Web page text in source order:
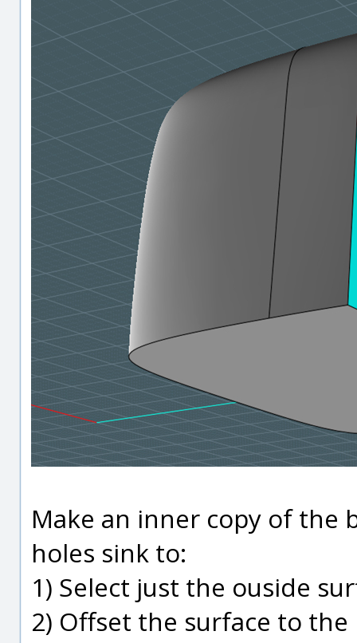
Make an inner copy of the
holes sink to:
1) Select just the ouside
2) Offset the surface to the